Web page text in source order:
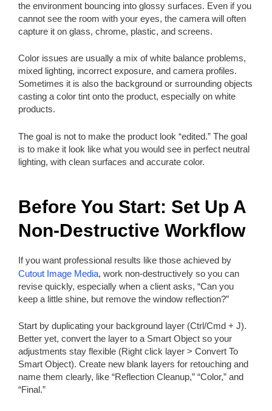
the environment bouncing into glossy surfaces. Even if you
cannot see the room with your eyes, the camera will often
capture it on glass, chrome, plastic, and screens.
Color issues are usually a mix of white balance problems,
mixed lighting, incorrect exposure, and camera profiles.
Sometimes it is also the background or surrounding objects
casting a color tint onto the product, especially on white
products.
The goal is not to make the product look “edited.” The goal
is to make it look like what you would see in perfect neutral
lighting, with clean surfaces and accurate color.
Before You Start: Set Up A
Non-Destructive Workflow
If you want professional results like those achieved by
Cutout Image Media, work non-destructively so you can
revise quickly, especially when a client asks, “Can you
keep a little shine, but remove the window reflection?”
Start by duplicating your background layer (Ctrl/Cmd + J).
Better yet, convert the layer to a Smart Object so your
adjustments stay flexible (Right click layer > Convert To
Smart Object). Create new blank layers for retouching and
name them clearly, like “Reflection Cleanup,” “Color,” and
“Final.”